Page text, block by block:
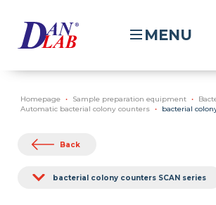
MENU
Homepage Sample preparation equipment
Automatic bacterial colony counters
bacterial
Back
bacterial colony counters SCAN series